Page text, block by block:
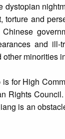
dystopian
and
and
minorities
for High
Rights
is an